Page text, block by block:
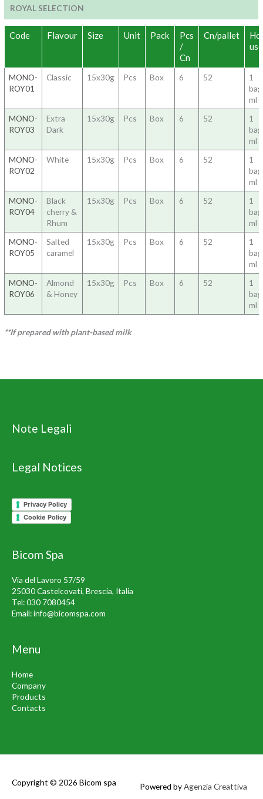
ROYAL SELECTION
Code Flavour Size Unit Pack
Pcs
/
Cn
Cn/pallet
use
MONO-
ROY01
Classic 15x30g Pcs Box 6 52
1
ml
MONO-
ROY03
Extra
Dark
15x30g Pcs Box 6 52
1
ml
MONO-
ROY02
White 15x30g Pcs Box 6 52
1
ml
MONO-
ROY04
Black
cherry &
Rhum
15x30g Pcs Box 6 52
1
ml
MONO-
ROY05
Salted
caramel
15x30g Pcs Box 6 52
1
ml
MONO-
ROY06
Almond
& Honey
15x30g Pcs Box 6 52
1
ml
**If prepared with plant-based milk
Note Legali
Legal Notices
Privacy Policy
Cookie Policy
Bicom Spa
Via del Lavoro 57/59
25030 Castelcovati, Brescia, Italia
Tel:030 7080454
Email:info@bicomspa.com
Menu
Home
Company
Products
Contacts
Copyright © 2026 Bicom spa Powered byAgenzia Creattiva